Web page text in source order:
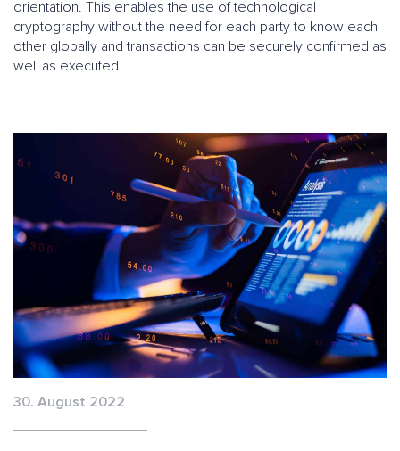
orientation. This enables the use of technological
cryptography without the need for each party to know each
other globally and transactions can be securely confirmed as
well as executed.
30. August 2022